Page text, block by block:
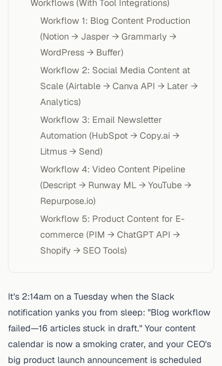
Workflows (With Tool Integrations)
Workflow 1: Blog Content Production
(Notion → Jasper → Grammarly →
WordPress → Buffer)
Workflow 2: Social Media Content at
Scale (Airtable → Canva API → Later →
Analytics)
Workflow 3: Email Newsletter
Automation (HubSpot → Copy.ai →
Litmus → Send)
Workflow 4: Video Content Pipeline
(Descript → Runway ML → YouTube →
Repurpose.io)
Workflow 5: Product Content for E-
commerce (PIM → ChatGPT API →
Shopify → SEO Tools)
It's 2:14am on a Tuesday when the Slack
notification yanks you from sleep: "Blog workflow
failed—16 articles stuck in draft." Your content
calendar is now a smoking crater, and your CEO's
big product launch announcement is scheduled